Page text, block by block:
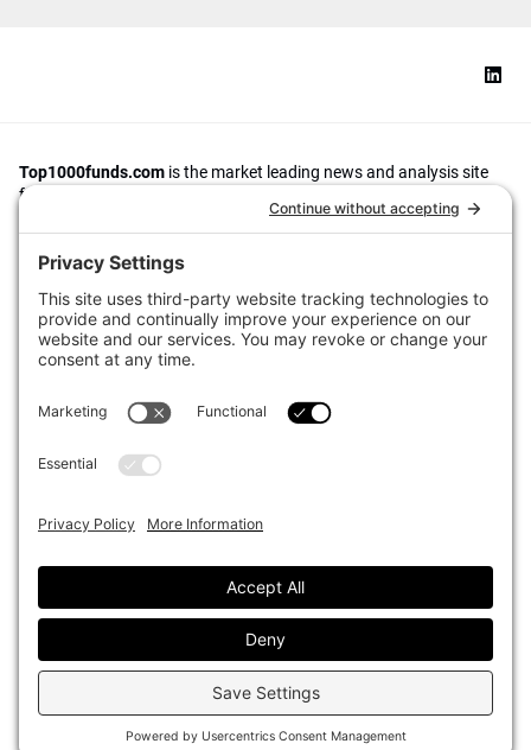
Top1000funds.com is the market leading news and analysis site
for the world’s largest institutional investors. It focuses on leading
the global investment industry to continuous improvement through
case studies of best practice in governance and decision making,
portfolio construction and efficient portfolio management, fees and
The publication pushes the industry to question whether status
quo processes and behaviours to tackle risks and opportunities will
sustainability, transparency, innovation and better alignment of
fees in the investment industry.
Top1000funds.com is read by investment professionals in more
Asset Classes
Organisational Design
Sustainability
Events
Our Authors
Advertise With Us
Contact
Privacy Policy Cookie Policy AI Editorial Policy